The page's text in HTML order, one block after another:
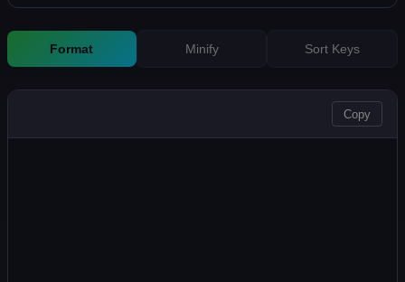
Format Minify Sort Keys
Copy